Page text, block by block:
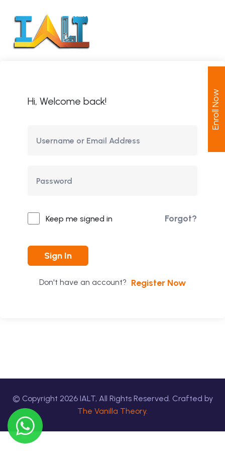
Hi, Welcome back!
Keep me signed in Forgot?
Sign In
Don't have an account? Register Now
© Copyright 2026IALT, All Rights Reserved. Crafted by
The Vanilla Theory.
Enroll Now